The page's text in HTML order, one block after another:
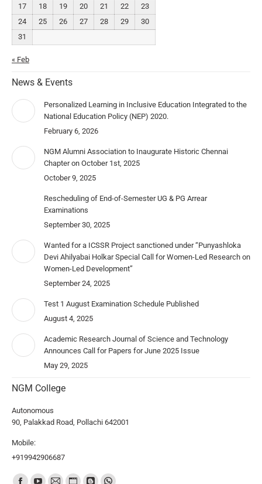
17
18 19 20 21 22
23
24
25 26 27 28 29
30
31
« Feb
News & Events
Personalized Learning in Inclusive Education Integrated to the
National Education Policy (NEP) 2020.
February 6, 2026
NGM Alumni Association to Inaugurate Historic Chennai
Chapter on October 1st, 2025
October 9, 2025
Rescheduling of End-of-Semester UG & PG Arrear
Examinations
September 30, 2025
Wanted for a ICSSR Project sanctioned under “Punyashloka
Devi Ahilyabai Holkar Special Call for Women-Led Research on
Women-Led Development”
September 24, 2025
Test 1 August Examination Schedule Published
August 4, 2025
Academic Research Journal of Science and Technology
Announces Call for Papers for June 2025 Issue
May 29, 2025
NGM College
Autonomous
90, Palakkad Road, Pollachi 642001
Mobile:
+919942906687
Find us on: